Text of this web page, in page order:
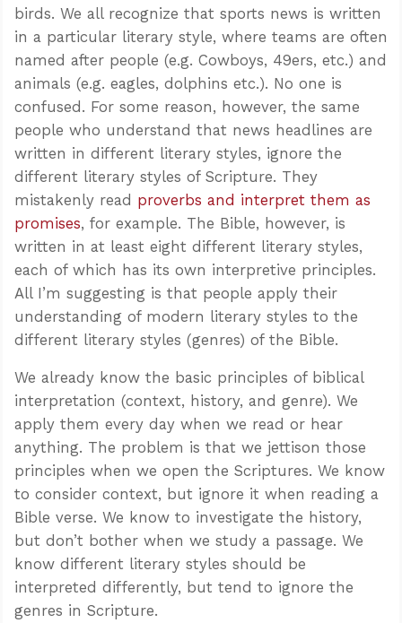
birds. We all recognize that sports news is written
in a particular literary style, where teams are often
named after people (e.g. Cowboys, 49ers, etc.) and
animals (e.g. eagles, dolphins etc.). No one is
confused. For some reason, however, the same
people who understand that news headlines are
written in different literary styles, ignore the
different literary styles of Scripture. They
mistakenly read proverbs and interpret them as
promises, for example. The Bible, however, is
written in at least eight different literary styles,
each of which has its own interpretive principles.
All I’m suggesting is that people apply their
understanding of modern literary styles to the
different literary styles (genres) of the Bible.
We already know the basic principles of biblical
interpretation (context, history, and genre). We
apply them every day when we read or hear
anything. The problem is that we jettison those
principles when we open the Scriptures. We know
to consider context, but ignore it when reading a
Bible verse. We know to investigate the history,
but don’t bother when we study a passage. We
know different literary styles should be
interpreted differently, but tend to ignore the
genres in Scripture.